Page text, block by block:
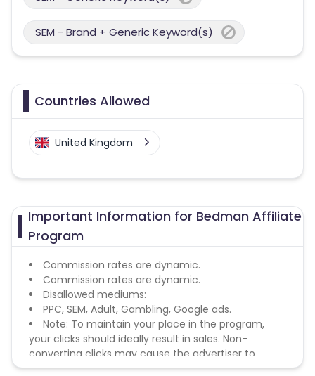
SEM - Brand + Generic Keyword(s)
Countries Allowed
United Kingdom
Important Information for Bedman Affiliate
Program
Commission rates are dynamic.
Commission rates are dynamic.
Disallowed mediums:
PPC, SEM, Adult, Gambling, Google ads.
Note: To maintain your place in the program,
your clicks should ideally result in sales. Non-
converting clicks may cause the advertiser to
remove you from the program.